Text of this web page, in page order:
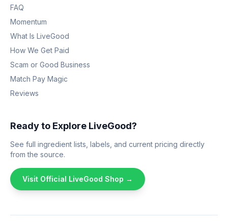
FAQ
Momentum
What Is LiveGood
How We Get Paid
Scam or Good Business
Match Pay Magic
Reviews
Ready to Explore LiveGood?
See full ingredient lists, labels, and current pricing directly
from the source.
Visit Official LiveGood Shop →